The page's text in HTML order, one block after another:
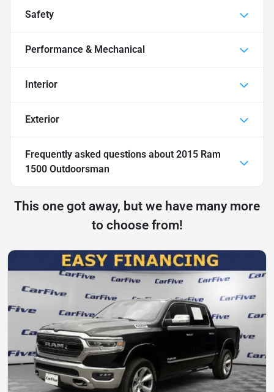
Safety
Performance & Mechanical
Interior
Exterior
Frequently asked questions about 2015 Ram
1500 Outdoorsman
This one got away, but we have many more
to choose from!